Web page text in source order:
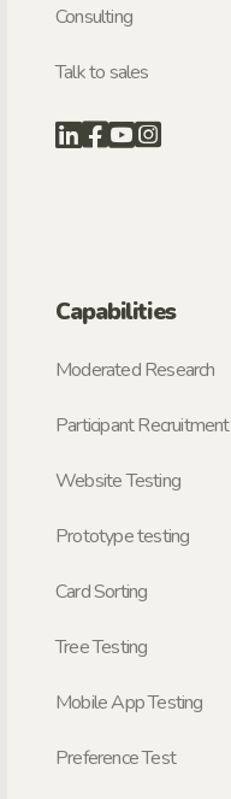
Consulting
Talk to sales
Capabilities
Moderated Research
Participant Recruitment
Website Testing
Prototype testing
Card Sorting
Tree Testing
Mobile App Testing
Preference Test